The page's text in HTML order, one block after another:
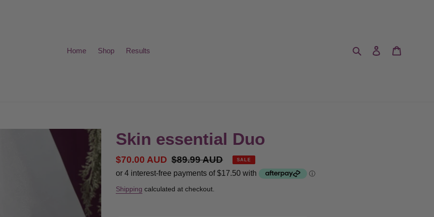
Home Shop Results Search Log in
Skin essential Duo
Sale
price
$70.00 AUD Regular
price
$89.99 AUD SALE
Shipping calculated at checkout.